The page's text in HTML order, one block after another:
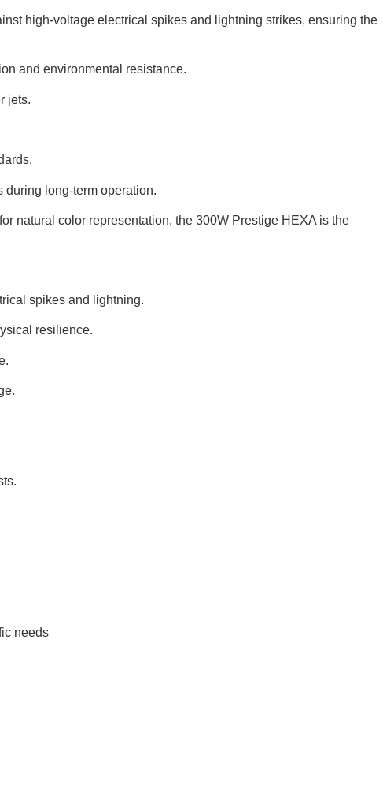
high-voltage electrical spikes and lightning strikes, ensuring the
and environmental resistance.
jets.
long-term operation.
natural color representation, the 300W Prestige HEXA is the
spikes and lightning.
resilience.
.
.
.
needs